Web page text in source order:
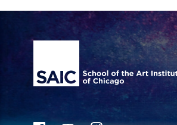
Site Footer